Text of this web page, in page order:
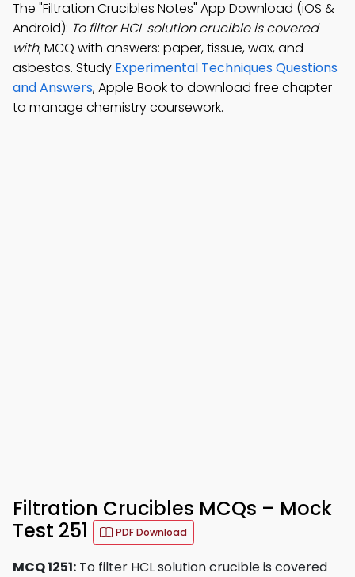
The "Filtration Crucibles Notes" App Download (iOS &
Android): To filter HCL solution crucible is covered
with; MCQ with answers: paper, tissue, wax, and
asbestos. Study Experimental Techniques Questions
and Answers, Apple Book to download free chapter
to manage chemistry coursework.
Filtration Crucibles MCQs – Mock
Test 251
PDF Download
MCQ 1251: To filter HCL solution crucible is covered